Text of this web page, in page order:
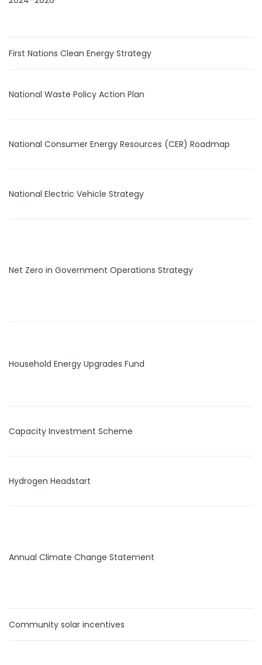
First Nations Clean Energy Strategy
National Waste Policy Action Plan
National Consumer Energy Resources (CER) Roadmap
National Electric Vehicle Strategy
Net Zero in Government Operations Strategy
Household Energy Upgrades Fund
Capacity Investment Scheme
Hydrogen Headstart
Annual Climate Change Statement
Community solar incentives